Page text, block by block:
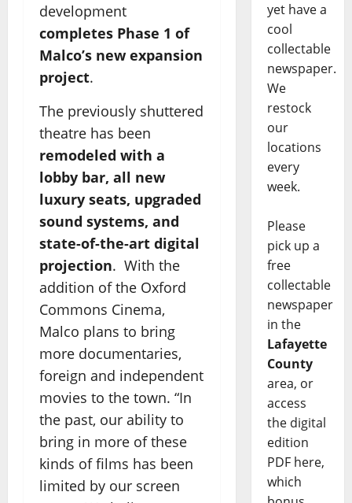
development
completes Phase 1 of
Malco’s new expansion
project.
The previously shuttered
theatre has been
remodeled with a
lobby bar, all new
luxury seats, upgraded
sound systems, and
state-of-the-art digital
projection. With the
addition of the Oxford
Commons Cinema,
Malco plans to bring
more documentaries,
foreign and independent
movies to the town. “In
the past, our ability to
bring in more of these
kinds of films has been
limited by our screen
yet have a
cool
collectable
newspaper.
We
restock
our
locations
every
week.
Please
pick up a
free
collectable
newspaper
in the
Lafayette
County
area, or
access
the digital
edition
PDF here,
which